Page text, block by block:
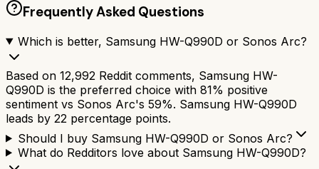
Frequently Asked Questions
Which is better, Samsung HW-Q990D or Sonos Arc?
Based on 12,992 Reddit comments, Samsung HW-
Q990D is the preferred choice with 81% positive
sentiment vs Sonos Arc's 59%. Samsung HW-Q990D
leads by 22 percentage points.
Should I buy Samsung HW-Q990D or Sonos Arc?
What do Redditors love about Samsung HW-Q990D?